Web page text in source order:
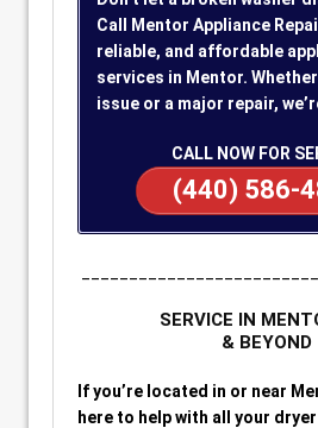
Call Mentor Appliance
reliable, and affordable
services in Mentor. Whether
issue or a major repair,
CALL NOW FOR
(440) 586-
SERVICE IN
& BEYOND
If you’re located in or near
here to help with all your